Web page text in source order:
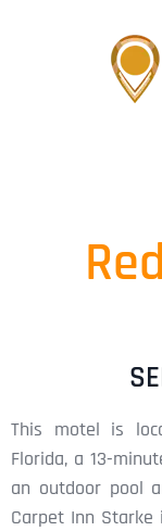
This motel is
Florida, a 13-
an outdoor pool
Carpet Inn